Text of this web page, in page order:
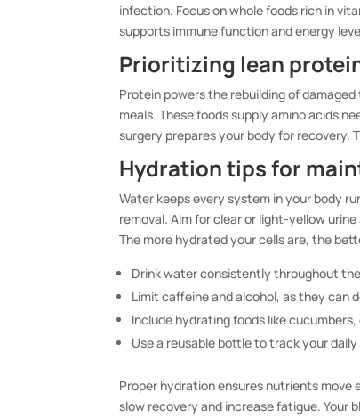
infection. Focus on whole foods rich in
supports immune function and energy
Prioritizing lean
Protein powers the rebuilding of
meals. These foods supply amino acids
surgery prepares your body for recovery.
Hydration tips for
Water keeps every system in your body
removal. Aim for clear or light-yellow
The more hydrated your cells are, the
Drink water consistently throughout
Limit caffeine and alcohol, as they can
Include hydrating foods like
Use a reusable bottle to track your
Proper hydration ensures nutrients
slow recovery and increase fatigue. Your